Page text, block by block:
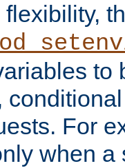
to
For
when a